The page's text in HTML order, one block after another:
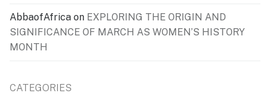
AbbaofAfrica on EXPLORING THE ORIGIN AND
SIGNIFICANCE OF MARCH AS WOMEN’S HISTORY
MONTH
CATEGORIES